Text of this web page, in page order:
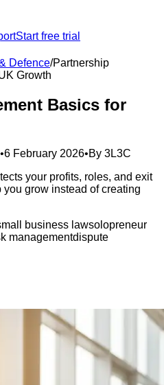
Start free trial
Defence/Partnership
Growth
Basics for
•6 February 2026•By 3L3C
your profits, roles, and exit
grow instead of creating
business lawsolopreneur
managementdispute